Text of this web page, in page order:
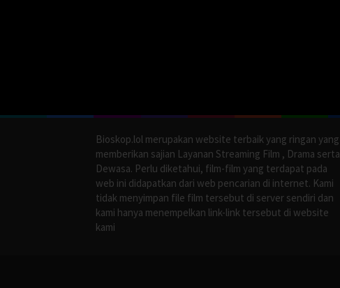
Bioskop.lol merupakan website terbaik yang ringan yang
memberikan sajian Layanan Streaming Film , Drama serta
Dewasa. Perlu diketahui, film-film yang terdapat pada
web ini didapatkan dari web pencarian di internet. Kami
tidak menyimpan file film tersebut di server sendiri dan
kami hanya menempelkan link-link tersebut di website
kami